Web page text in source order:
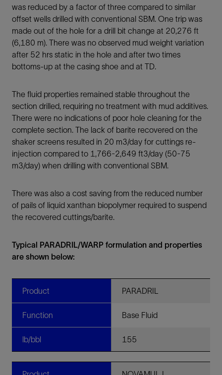
was reduced by a factor of three compared to similar
offset wells drilled with conventional SBM. One trip was
made out of the hole for a drill bit change at 20,276 ft
(6,180 m). There was no observed mud weight variation
after 52 hrs static in the hole and after two times
bottoms-up at the casing shoe and at TD.
The fluid properties remained stable throughout the
section drilled, requiring no treatment with mud additives.
There were no indications of poor hole cleaning for the
complete section. The lack of barite recovered on the
shaker screens resulted in 20 m3/day for cuttings re-
injection compared to 1,766-2,649 ft3/day (50-75
m3/day) when drilling with conventional SBM.
There was also a cost saving from the reduced number
of pails of liquid xanthan biopolymer required to suspend
the recovered cuttings/barite.
Typical PARADRIL/WARP formulation and properties
are shown below:
Product PARADRIL
Function Base Fluid
lb/bbl 155